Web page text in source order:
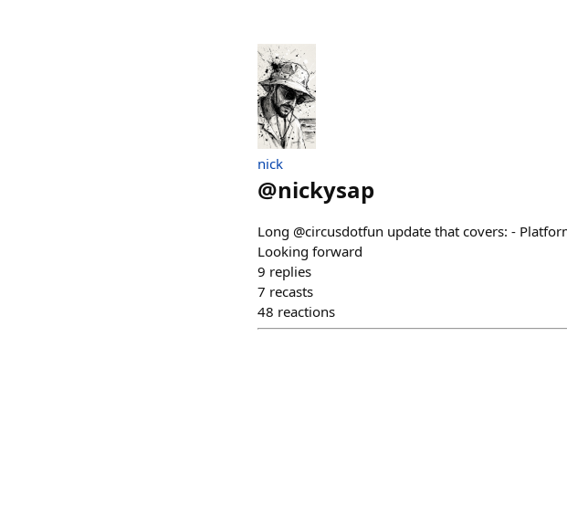
nick
@nickysap
Long @circusdotfun update that covers: -
Looking forward
9 replies
7 recasts
48 reactions